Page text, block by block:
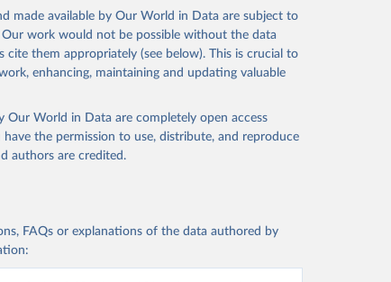
cow milk; Cream fresh; Ghee (cow and buffalo milk);
skimmed cow, skimmed dried, skimmed
evaporated); Silk raw; Tallow; Whey (condensed
faostat/en/#data/QCL
United Nations - Production: Crops and
made available by Our World in Data are subject to
work would not be possible without the data
cite them appropriately (see below). This is crucial to
enhancing, maintaining and updating valuable
Our World in Data are completely open access
have the permission to use, distribute, and reproduce
authors are credited.
FAQs or explanations of the data authored by